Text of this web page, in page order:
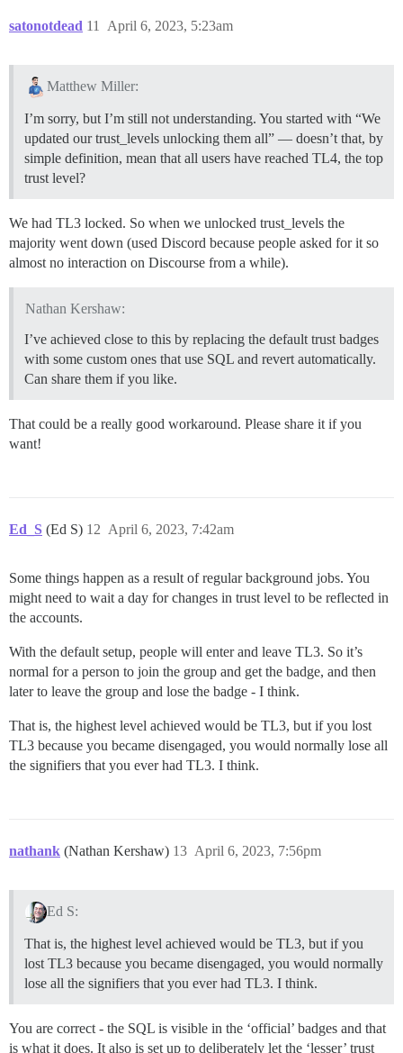
satonotdead April 6, 2023, 5:23am
11
Matthew Miller:
I’m sorry, but I’m still not understanding. You started with “We
updated our trust_levels unlocking them all” — doesn’t that, by
simple definition, mean that all users have reached TL4, the top
trust level?
We had TL3 locked. So when we unlocked trust_levels the
majority went down (used Discord because people asked for it so
almost no interaction on Discourse from a while).
Nathan Kershaw:
I’ve achieved close to this by replacing the default trust badges
with some custom ones that use SQL and revert automatically.
Can share them if you like.
That could be a really good workaround. Please share it if you
want!
Ed_S (Ed S) April 6, 2023, 7:42am
12
Some things happen as a result of regular background jobs. You
might need to wait a day for changes in trust level to be reflected in
the accounts.
With the default setup, people will enter and leave TL3. So it’s
normal for a person to join the group and get the badge, and then
later to leave the group and lose the badge - I think.
That is, the highest level achieved would be TL3, but if you lost
TL3 because you became disengaged, you would normally lose all
the signifiers that you ever had TL3. I think.
nathank (Nathan Kershaw) April 6, 2023, 7:56pm
13
Ed S:
That is, the highest level achieved would be TL3, but if you
lost TL3 because you became disengaged, you would normally
lose all the signifiers that you ever had TL3. I think.
You are correct - the SQL is visible in the ‘official’ badges and that
is what it does. It also is set up to deliberately let the ‘lesser’ trust